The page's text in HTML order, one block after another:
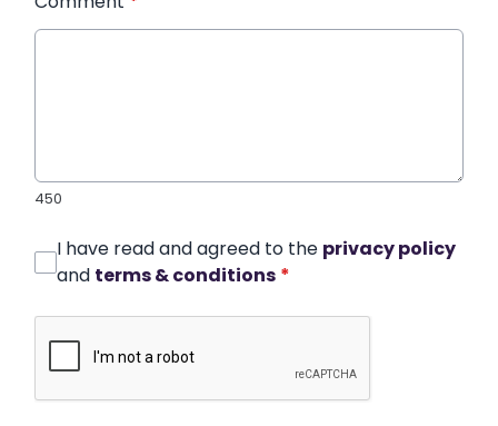
450
I have read and agreed to the privacy policy
and terms & conditions *